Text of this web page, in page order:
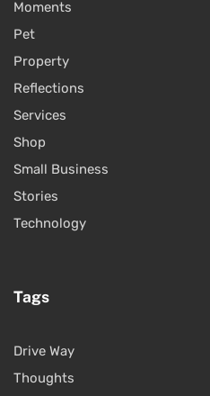
Moments
Pet
Property
Reflections
Services
Shop
Small Business
Stories
Technology
Tags
Drive Way
Thoughts